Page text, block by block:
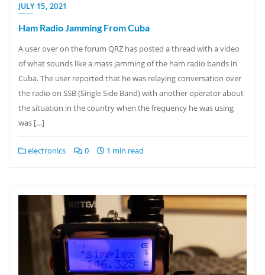
JULY 15, 2021
Ham Radio Jamming From Cuba
A user over on the forum QRZ has posted a thread with a video
of what sounds like a mass jamming of the ham radio bands in
Cuba. The user reported that he was relaying conversation over
the radio on SSB (Single Side Band) with another operator about
the situation in the country when the frequency he was using
was […]
electronics 0 1 min read